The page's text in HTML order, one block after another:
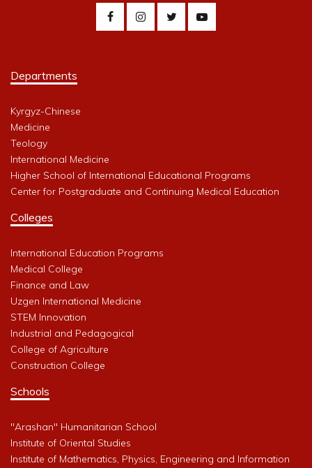
Departments
Kyrgyz-Chinese
Medicine
Teology
International Medicine
Higher School of International Educational Programs
Center for Postgraduate and Continuing Medical Education
Colleges
International Education Programs
Medical College
Finance and Law
Uzgen International Medicine
STEM Innovation
Industrial and Pedagogical
College of Agriculture
Construction College
Schools
"Arashan" Humanitarian School
Institute of Oriental Studies
Institute of Mathematics, Physics, Engineering and Information